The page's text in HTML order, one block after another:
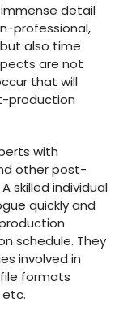
detail
professional,
also time
are not
that will
production
with
other post-
skilled individual
quickly and
schedule. They
involved in
formats